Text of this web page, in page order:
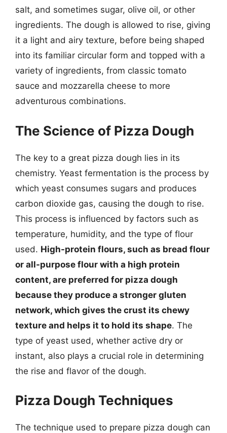
salt, and sometimes sugar, olive oil, or other
ingredients. The dough is allowed to rise, giving
it a light and airy texture, before being shaped
into its familiar circular form and topped with a
variety of ingredients, from classic tomato
sauce and mozzarella cheese to more
adventurous combinations.
The Science of Pizza Dough
The key to a great pizza dough lies in its
chemistry. Yeast fermentation is the process by
which yeast consumes sugars and produces
carbon dioxide gas, causing the dough to rise.
This process is influenced by factors such as
temperature, humidity, and the type of flour
used. High-protein flours, such as bread flour
or all-purpose flour with a high protein
content, are preferred for pizza dough
because they produce a stronger gluten
network, which gives the crust its chewy
texture and helps it to hold its shape. The
type of yeast used, whether active dry or
instant, also plays a crucial role in determining
the rise and flavor of the dough.
Pizza Dough Techniques
The technique used to prepare pizza dough can